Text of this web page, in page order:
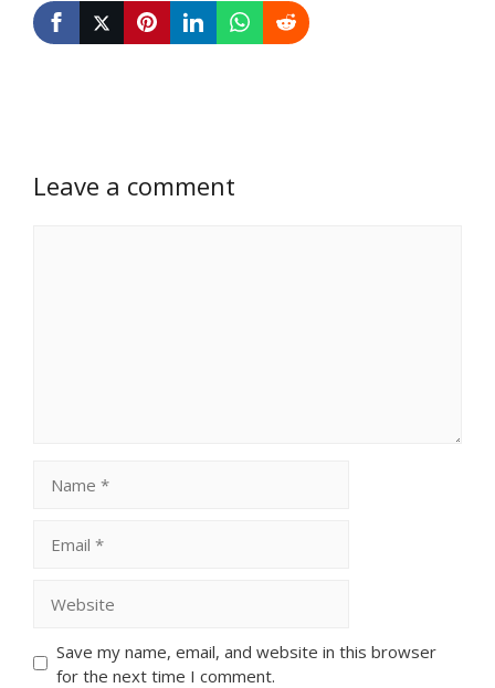
Leave a comment
Save my name, email, and website in this browser
for the next time I comment.